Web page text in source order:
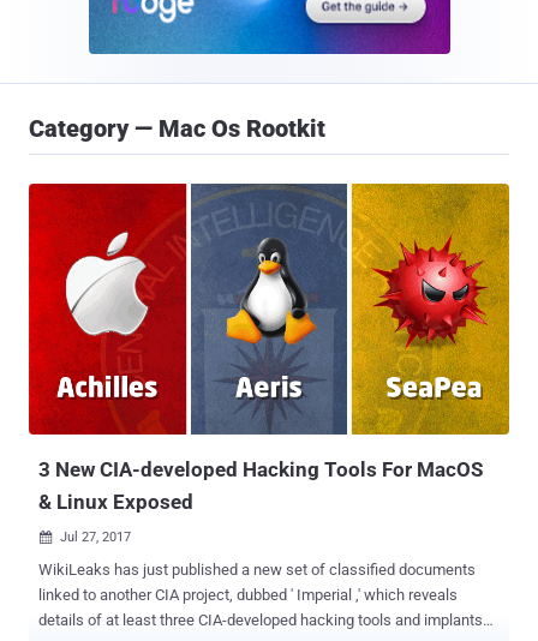
Category — Mac Os Rootkit
3 New CIA-developed Hacking Tools For MacOS
& Linux Exposed
 Jul 27, 2017
WikiLeaks has just published a new set of classified documents
linked to another CIA project, dubbed ' Imperial ,' which reveals
details of at least three CIA-developed hacking tools and implants